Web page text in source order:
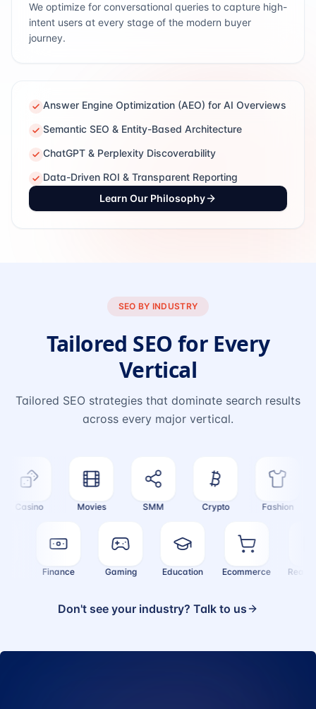
We optimize for conversational queries to capture high-
intent users at every stage of the modern buyer
journey.
Answer Engine Optimization (AEO) for AI Overviews
Semantic SEO & Entity-Based Architecture
ChatGPT & Perplexity Discoverability
Data-Driven ROI & Transparent Reporting
Learn Our Philosophy
SEO BY INDUSTRY
Tailored SEO for Every
Vertical
Tailored SEO strategies that dominate search results
across every major vertical.
Casino Movies SMM Crypto Fashion
Finance Gaming Education Ecommerce
Don't see your industry? Talk to us